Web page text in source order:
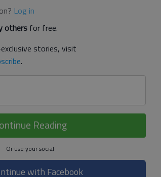
Log in
others for free.
stories, visit
.
Reading
with Facebook